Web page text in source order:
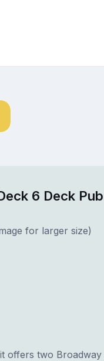
6 Deck
for larger size)
offers two